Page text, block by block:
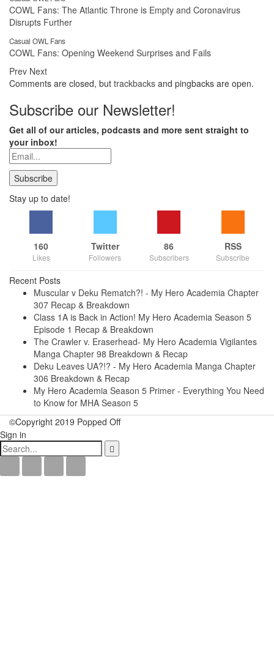
COWL Fans: The Atlantic Throne is Empty and Coronavirus
Disrupts Further
Casual OWL Fans
COWL Fans: Opening Weekend Surprises and Fails
Prev Next
Comments are closed, but trackbacks and pingbacks are open.
Subscribe our Newsletter!
Get all of our articles, podcasts and more sent straight to
your inbox!
Stay up to date!
160
Likes
Twitter
Followers
86
Subscribers
RSS
Subscribe
Recent Posts
Muscular v Deku Rematch?! - My Hero Academia Chapter
307 Recap & Breakdown
Class 1A is Back in Action! My Hero Academia Season 5
Episode 1 Recap & Breakdown
The Crawler v. Eraserhead- My Hero Academia Vigilantes
Manga Chapter 98 Breakdown & Recap
Deku Leaves UA?!? - My Hero Academia Manga Chapter
306 Breakdown & Recap
My Hero Academia Season 5 Primer - Everything You Need
to Know for MHA Season 5
©Copyright 2019 Popped Off
Sign in